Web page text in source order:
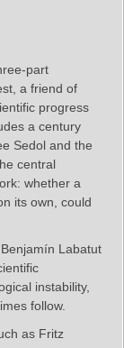
a friend of
progress
a century
Sedol and the
central
whether a
its own, could
Labatut
instability,
follow.
as Fritz